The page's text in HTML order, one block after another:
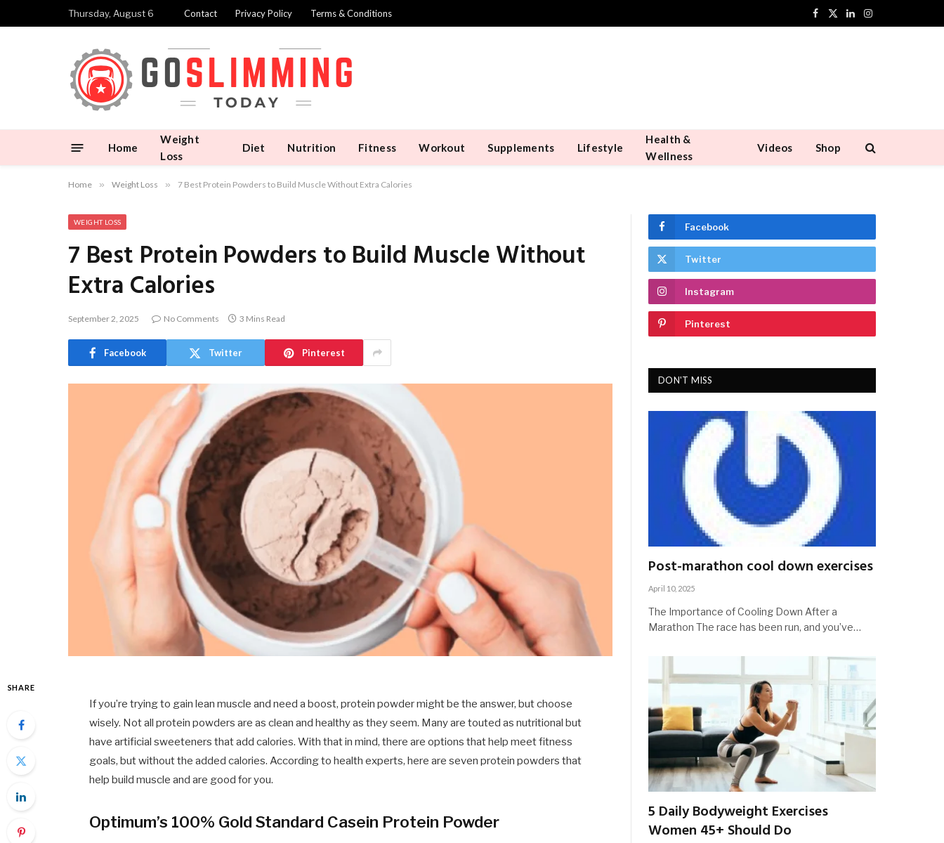
Thursday, August 6 Contact Privacy Policy Terms & Conditions
Facebook
X
LinkedInInstagram
Home
Weight
Loss
Diet Nutrition Fitness Workout Supplements Lifestyle
Health &
Wellness
Videos Shop
Home » Weight Loss » 7 Best Protein Powders to Build Muscle Without Extra Calories
WEIGHT LOSS
7 Best Protein Powders to Build Muscle Without
Extra Calories
September 2, 2025 No Comments 3 Mins Read
Facebook Twitter Pinterest
SHARE
If you’re trying to gain lean muscle and need a boost, protein powder might be the answer, but choose
wisely. Not all protein powders are as clean and healthy as they seem. Many are touted as nutritional but
have artificial sweeteners that add calories. With that in mind, there are options that help meet fitness
goals, but without the added calories. According to health experts, here are seven protein powders that
help build muscle and are good for you.
Optimum’s 100% Gold Standard Casein Protein Powder
Facebook
Twitter
Instagram
Pinterest
DON'T MISS
Post-marathon cool down exercises
April 10, 2025
The Importance of Cooling Down After a
Marathon The race has been run, and you’ve…
5 Daily Bodyweight Exercises
Women 45+ Should Do